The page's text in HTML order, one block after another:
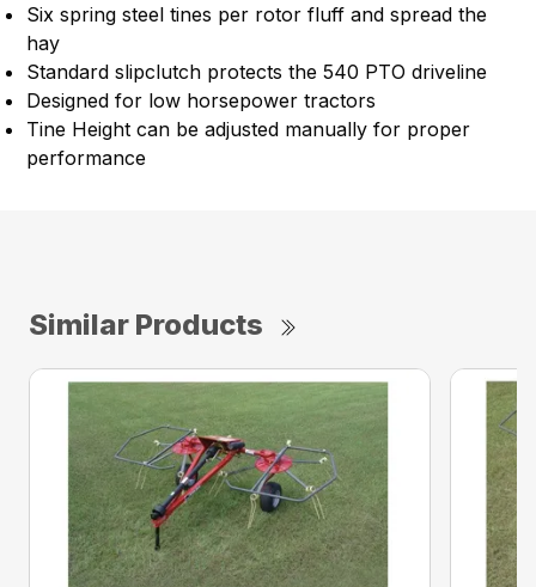
Six spring steel tines per rotor fluff and spread the
hay
Standard slipclutch protects the 540 PTO driveline
Designed for low horsepower tractors
Tine Height can be adjusted manually for proper
performance
Similar Products